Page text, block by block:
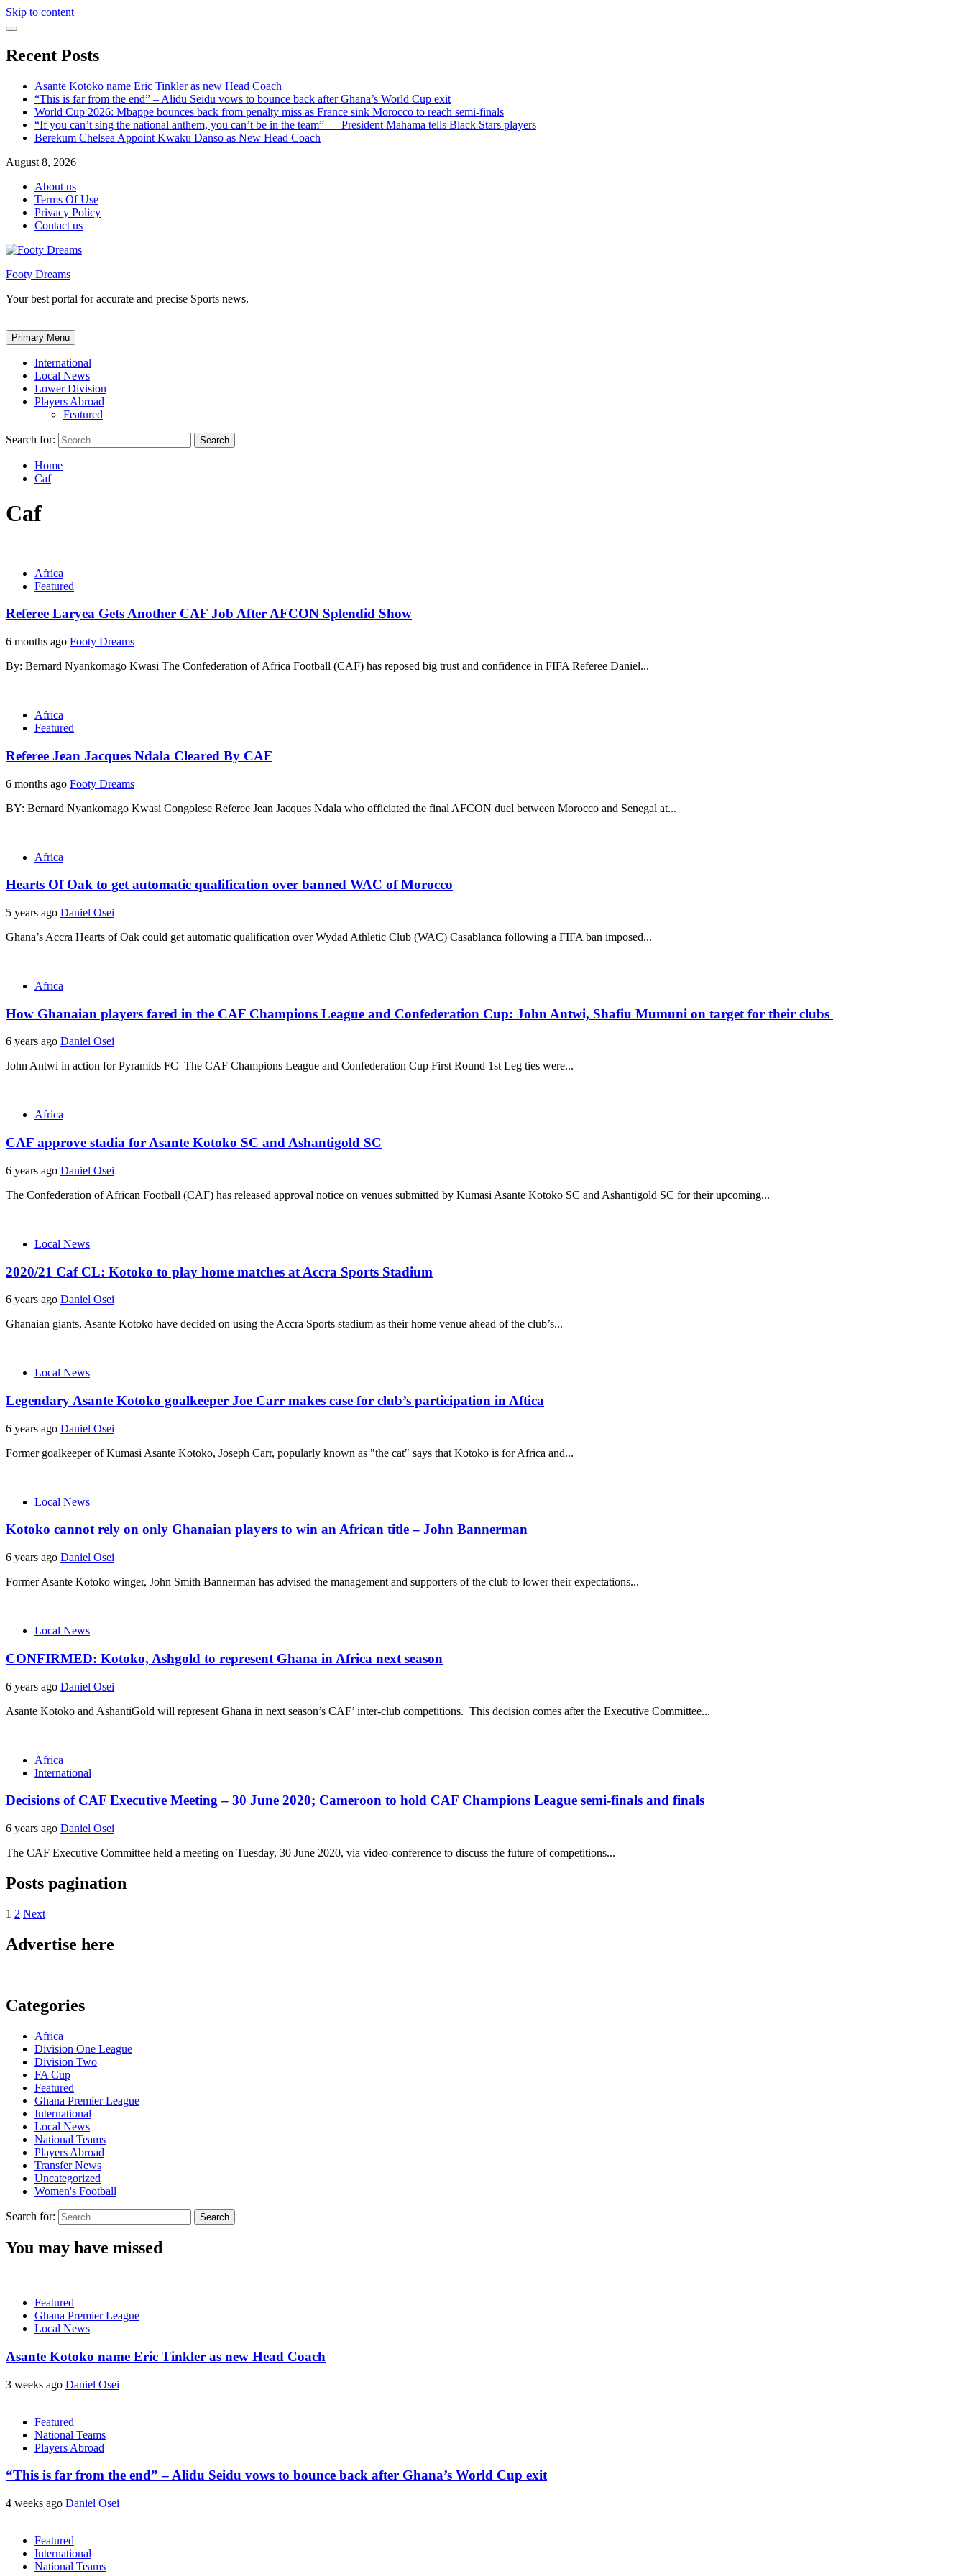
Skip to content
Recent Posts
Asante Kotoko name Eric Tinkler as new Head Coach
“This is far from the end” – Alidu Seidu vows to bounce back after Ghana’s World Cup exit
World Cup 2026: Mbappe bounces back from penalty miss as France sink Morocco to reach semi-finals
“If you can’t sing the national anthem, you can’t be in the team” — President Mahama tells Black Stars players
Berekum Chelsea Appoint Kwaku Danso as New Head Coach
August 8, 2026
About us
Terms Of Use
Privacy Policy
Contact us
Footy Dreams
Your best portal for accurate and precise Sports news.
Primary Menu
International
Local News
Lower Division
Players Abroad
Featured
Search for:
Home
Caf
Caf
Africa
Featured
Referee Laryea Gets Another CAF Job After AFCON Splendid Show
6 months ago Footy Dreams
By: Bernard Nyankomago Kwasi The Confederation of Africa Football (CAF) has reposed big trust and confidence in FIFA Referee Daniel...
Africa
Featured
Referee Jean Jacques Ndala Cleared By CAF
6 months ago Footy Dreams
BY: Bernard Nyankomago Kwasi Congolese Referee Jean Jacques Ndala who officiated the final AFCON duel between Morocco and Senegal at...
Africa
Hearts Of Oak to get automatic qualification over banned WAC of Morocco
5 years ago Daniel Osei
Ghana’s Accra Hearts of Oak could get automatic qualification over Wydad Athletic Club (WAC) Casablanca following a FIFA ban imposed...
Africa
How Ghanaian players fared in the CAF Champions League and Confederation Cup: John Antwi, Shafiu Mumuni on target for their clubs
6 years ago Daniel Osei
John Antwi in action for Pyramids FC The CAF Champions League and Confederation Cup First Round 1st Leg ties were...
Africa
CAF approve stadia for Asante Kotoko SC and Ashantigold SC
6 years ago Daniel Osei
The Confederation of African Football (CAF) has released approval notice on venues submitted by Kumasi Asante Kotoko SC and Ashantigold SC for their upcoming...
Local News
2020/21 Caf CL: Kotoko to play home matches at Accra Sports Stadium
6 years ago Daniel Osei
Ghanaian giants, Asante Kotoko have decided on using the Accra Sports stadium as their home venue ahead of the club’s...
Local News
Legendary Asante Kotoko goalkeeper Joe Carr makes case for club’s participation in Aftica
6 years ago Daniel Osei
Former goalkeeper of Kumasi Asante Kotoko, Joseph Carr, popularly known as "the cat" says that Kotoko is for Africa and...
Local News
Kotoko cannot rely on only Ghanaian players to win an African title – John Bannerman
6 years ago Daniel Osei
Former Asante Kotoko winger, John Smith Bannerman has advised the management and supporters of the club to lower their expectations...
Local News
CONFIRMED: Kotoko, Ashgold to represent Ghana in Africa next season
6 years ago Daniel Osei
Asante Kotoko and AshantiGold will represent Ghana in next season’s CAF’ inter-club competitions. This decision comes after the Executive Committee...
Africa
International
Decisions of CAF Executive Meeting – 30 June 2020; Cameroon to hold CAF Champions League semi-finals and finals
6 years ago Daniel Osei
The CAF Executive Committee held a meeting on Tuesday, 30 June 2020, via video-conference to discuss the future of competitions...
Posts pagination
1 2 Next
Advertise here
Categories
Africa
Division One League
Division Two
FA Cup
Featured
Ghana Premier League
International
Local News
National Teams
Players Abroad
Transfer News
Uncategorized
Women's Football
Search for:
You may have missed
Featured
Ghana Premier League
Local News
Asante Kotoko name Eric Tinkler as new Head Coach
3 weeks ago Daniel Osei
Featured
National Teams
Players Abroad
“This is far from the end” – Alidu Seidu vows to bounce back after Ghana’s World Cup exit
4 weeks ago Daniel Osei
Featured
International
National Teams